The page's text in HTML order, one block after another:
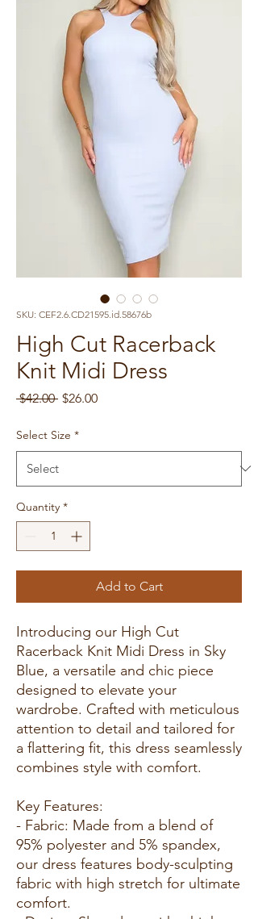
SKU: CEF2.6.CD21595.id.58676b
High Cut Racerback
Knit Midi Dress
$42.00 Regular
$26.00Sale
Select Size *
Quantity *
Add to Cart
Introducing our High Cut
Racerback Knit Midi Dress in Sky
Blue, a versatile and chic piece
designed to elevate your
wardrobe. Crafted with meticulous
attention to detail and tailored for
a flattering fit, this dress seamlessly
combines style with comfort.
Key Features:
- Fabric: Made from a blend of
95% polyester and 5% spandex,
our dress features body-sculpting
fabric with high stretch for ultimate
comfort.